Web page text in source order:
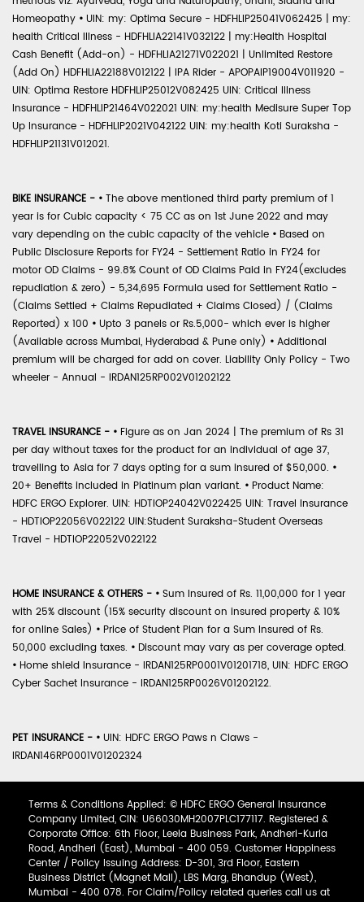
Homeopathy • UIN: my: Optima Secure - HDFHLIP25041V062425 | my:
health Critical Illness - HDFHLIA22141V032122 | my:Health Hospital
Cash Benefit (Add-on) - HDFHLIA21271V022021 | Unlimited Restore
(Add On) HDFHLIA22188V012122 | IPA Rider - APOPAIP19004V011920 -
UIN: Optima Restore HDFHLIP25012V082425 UIN: Critical Illness
Insurance - HDFHLIP21464V022021 UIN: my:health Medisure Super Top
Up Insurance - HDFHLIP2021V042122 UIN: my:health Koti Suraksha -
HDFHLIP21131V012021.
BIKE INSURANCE - • The above mentioned third party premium of 1
year is for Cubic capacity < 75 CC as on 1st June 2022 and may
vary depending on the cubic capacity of the vehicle • Based on
Public Disclosure Reports for FY24 - Settlement Ratio in FY24 for
motor OD Claims - 99.8% Count of OD Claims Paid in FY24(excludes
repudiation & zero) - 5,34,695 Formula used for Settlement Ratio -
(Claims Settled + Claims Repudiated + Claims Closed) / (Claims
Reported) x 100 • Upto 3 panels or Rs.5,000- which ever is higher
(Available across Mumbai, Hyderabad & Pune only) • Additional
premium will be charged for add on cover. Liability Only Policy - Two
wheeler - Annual - IRDAN125RP002V01202122
TRAVEL INSURANCE - • Figure as on Jan 2024 | The premium of Rs 31
per day without taxes for the product for an individual of age 37,
travelling to Asia for 7 days opting for a sum insured of $50,000. •
20+ Benefits included in Platinum plan variant. • Product Name:
HDFC ERGO Explorer. UIN: HDTIOP24042V022425 UIN: Travel Insurance
- HDTIOP22056V022122 UIN:Student Suraksha-Student Overseas
Travel - HDTIOP22052V022122
HOME INSURANCE & OTHERS - • Sum Insured of Rs. 11,00,000 for 1 year
with 25% discount (15% security discount on insured property & 10%
for online Sales) • Price of Student Plan for a Sum Insured of Rs.
50,000 excluding taxes. • Discount may vary as per coverage opted.
• Home shield Insurance - IRDAN125RP0001V01201718, UIN: HDFC ERGO
Cyber Sachet Insurance - IRDAN125RP0026V01202122.
PET INSURANCE - • UIN: HDFC ERGO Paws n Claws -
IRDAN146RP0001V01202324
Terms & Conditions Applied: © HDFC ERGO General Insurance
Company Limited, CIN: U66030MH2007PLC177117. Registered &
Corporate Office: 6th Floor, Leela Business Park, Andheri-Kurla
Road, Andheri (East), Mumbai - 400 059. Customer Happiness
Center / Policy Issuing Address: D-301, 3rd Floor, Eastern
Business District (Magnet Mall), LBS Marg, Bhandup (West),
Mumbai - 400 078. For Claim/Policy related queries call us at